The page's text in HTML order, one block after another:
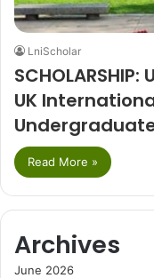
LniScholar
UK
Read More »
Archives
June 2026